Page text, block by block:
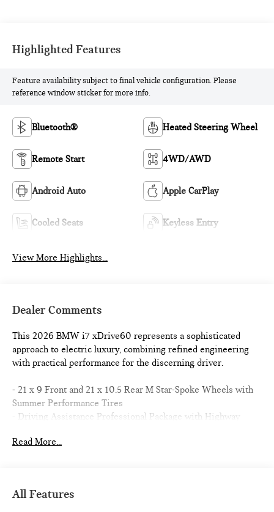
Highlighted Features
Feature availability subject to final vehicle configuration. Please
reference window sticker for more info.
Bluetooth® Heated Steering Wheel
Remote Start 4WD/AWD
Android Auto Apple CarPlay
Cooled Seats Keyless Entry
View More Highlights...
Dealer Comments
This 2026 BMW i7 xDrive60 represents a sophisticated
approach to electric luxury, combining refined engineering
with practical performance for the discerning driver.
- 21 x 9 Front and 21 x 10.5 Rear M Star-Spoke Wheels with
Summer Performance Tires
- Driving Assistance Professional Package with Highway
- M Sport Professional Package including M Sport Brakes
- Bowers & Wilkins Surround Sound with 18 Speakers
Read More...
All Features